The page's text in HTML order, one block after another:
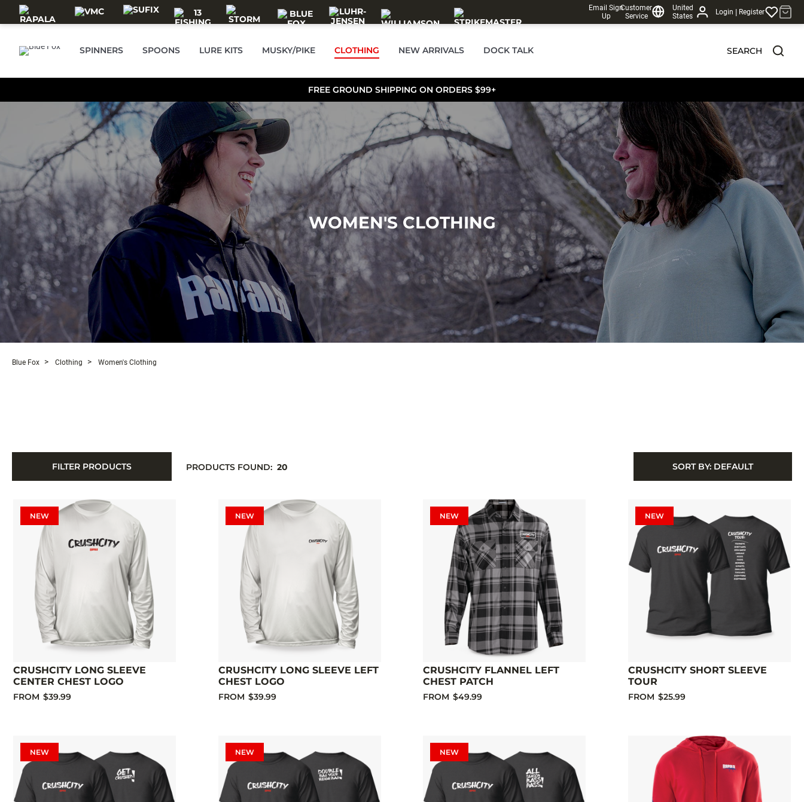
Skip to main content
Email Sign
Up
Customer
Service
United
States
Login | Register
SPINNERS SPOONS LURE KITS MUSKY/PIKE CLOTHING NEW ARRIVALS DOCK TALK SEARCH
FREE GROUND SHIPPING ON ORDERS $99+
WOMEN'S CLOTHING
Blue Fox Clothing Women's Clothing
FILTER PRODUCTS SORT BY: DEFAULT
PRODUCTS FOUND: 20
NEW
CRUSHCITY LONG SLEEVE
CENTER CHEST LOGO
FROM $39.99
NEW
CRUSHCITY LONG SLEEVE LEFT
CHEST LOGO
FROM $39.99
NEW
CRUSHCITY FLANNEL LEFT
CHEST PATCH
FROM $49.99
NEW
CRUSHCITY SHORT SLEEVE
TOUR
FROM $25.99
NEW NEW NEW